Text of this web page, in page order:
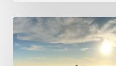
Tips
to